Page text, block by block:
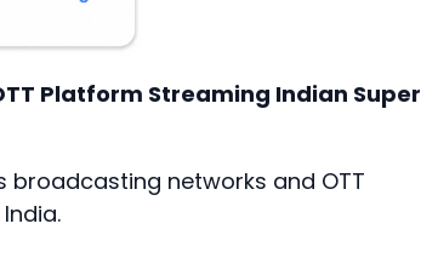
Platform Streaming Indian Super
networks and OTT